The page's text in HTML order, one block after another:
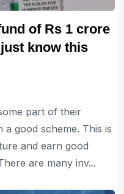
of Rs 1 crore
know this
part of their
a good scheme. This is
and earn good
are many inv...